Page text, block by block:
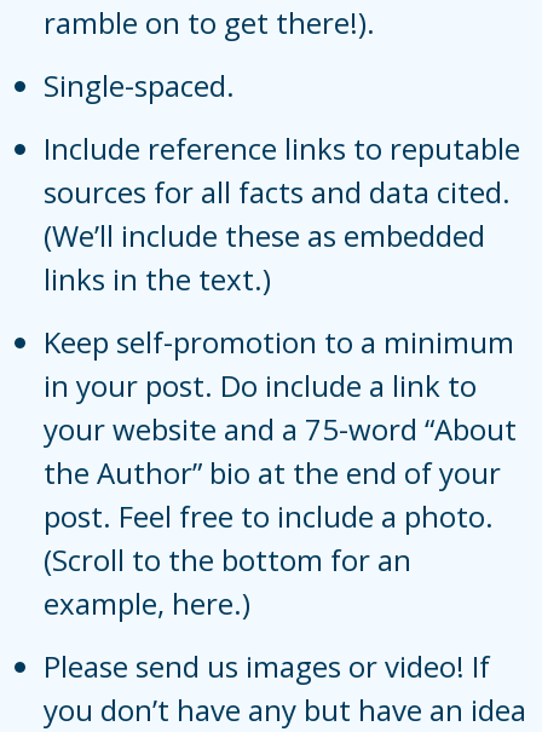
ramble on to get there!).
Single-spaced.
Include reference links to reputable
sources for all facts and data cited.
(We’ll include these as embedded
links in the text.)
Keep self-promotion to a minimum
in your post. Do include a link to
your website and a 75-word “About
the Author” bio at the end of your
post. Feel free to include a photo.
(Scroll to the bottom for an
example, here.)
Please send us images or video! If
you don’t have any but have an idea